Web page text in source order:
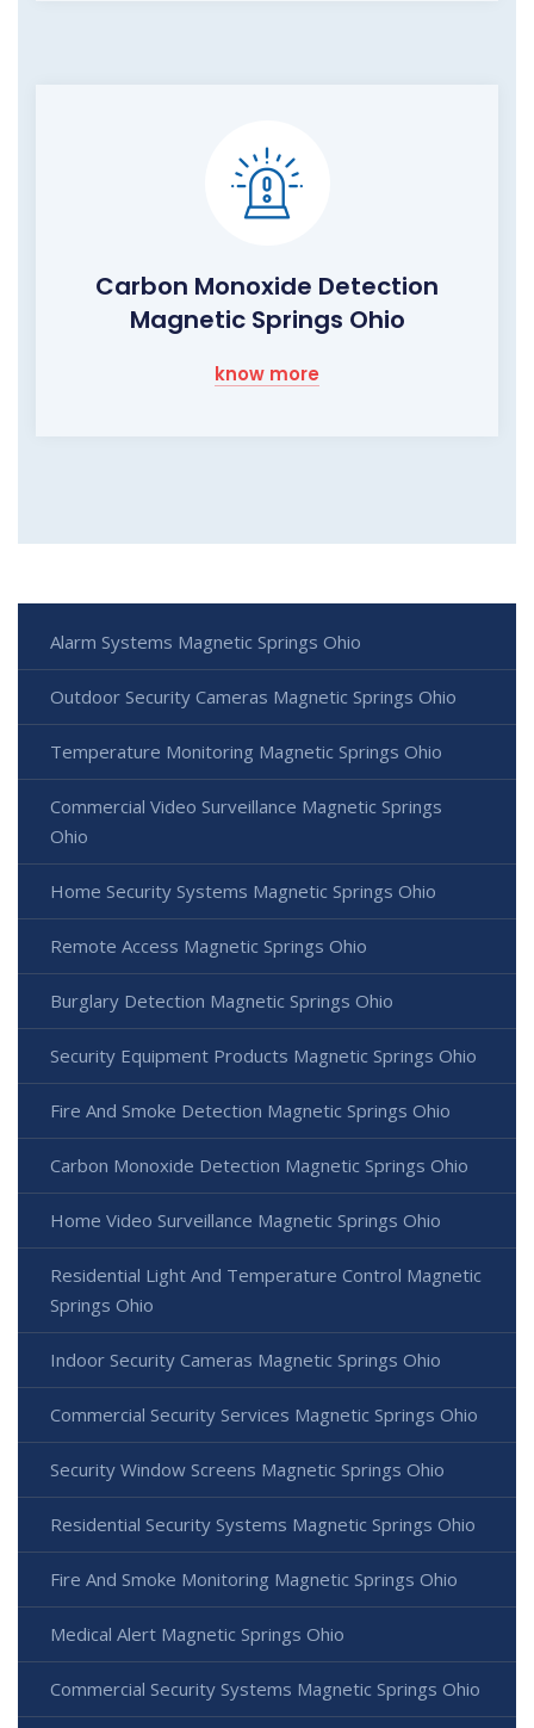
Carbon Monoxide Detection
Magnetic Springs Ohio
know more
Alarm Systems Magnetic Springs Ohio
Outdoor Security Cameras Magnetic Springs Ohio
Temperature Monitoring Magnetic Springs Ohio
Commercial Video Surveillance Magnetic Springs
Ohio
Home Security Systems Magnetic Springs Ohio
Remote Access Magnetic Springs Ohio
Burglary Detection Magnetic Springs Ohio
Security Equipment Products Magnetic Springs Ohio
Fire And Smoke Detection Magnetic Springs Ohio
Carbon Monoxide Detection Magnetic Springs Ohio
Home Video Surveillance Magnetic Springs Ohio
Residential Light And Temperature Control Magnetic
Springs Ohio
Indoor Security Cameras Magnetic Springs Ohio
Commercial Security Services Magnetic Springs Ohio
Security Window Screens Magnetic Springs Ohio
Residential Security Systems Magnetic Springs Ohio
Fire And Smoke Monitoring Magnetic Springs Ohio
Medical Alert Magnetic Springs Ohio
Commercial Security Systems Magnetic Springs Ohio